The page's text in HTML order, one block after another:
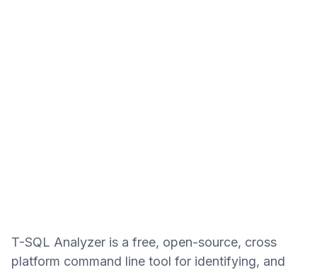
T-SQL Analyzer is a free, open-source, cross
platform command line tool for identifying, and